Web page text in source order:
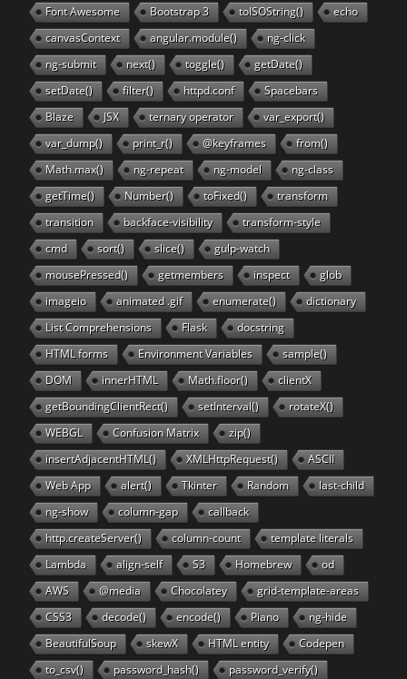
Font Awesome
Bootstrap 3 toISOString()
echo
canvasContext
angular.module()
ng-click
ng-submit
next() toggle()
getDate()
setDate()
filter() httpd.conf
Spacebars
Blaze
JSX ternary operator
var_export()
var_dump()
print_r() @keyframes
from()
Math.max()
ng-repeat ng-model
ng-class
getTime()
Number() toFixed()
transform
transition
backface-visibility
transform-style
cmd
sort() slice()
gulp-watch
mousePressed()
getmembers inspect
glob
imageio
animated .gif enumerate()
dictionary
List Comprehensions
Flask
docstring
HTML forms
Environment Variables
sample()
DOM
innerHTML Math.floor()
clientX
getBoundingClientRect()
setInterval()
rotateX()
WEBGL
Confusion Matrix
zip()
insertAdjacentHTML()
XMLHttpRequest()
ASCII
Web App
alert() Tkinter Random
last-child
ng-show
column-gap
callback
http.createServer()
column-count
template literals
Lambda
align-self S3 Homebrew
od
AWS
@media Chocolatey
grid-template-areas
CSS3
decode() encode() Piano
ng-hide
BeautifulSoup
skewX HTML entity
Codepen
to_csv()
password_hash()
password_verify()